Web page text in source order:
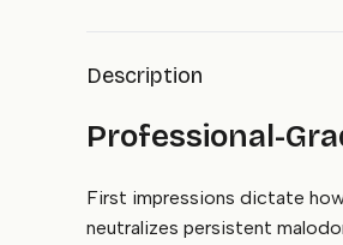
Description
Professional-
First impressions dictate
neutralizes persistent